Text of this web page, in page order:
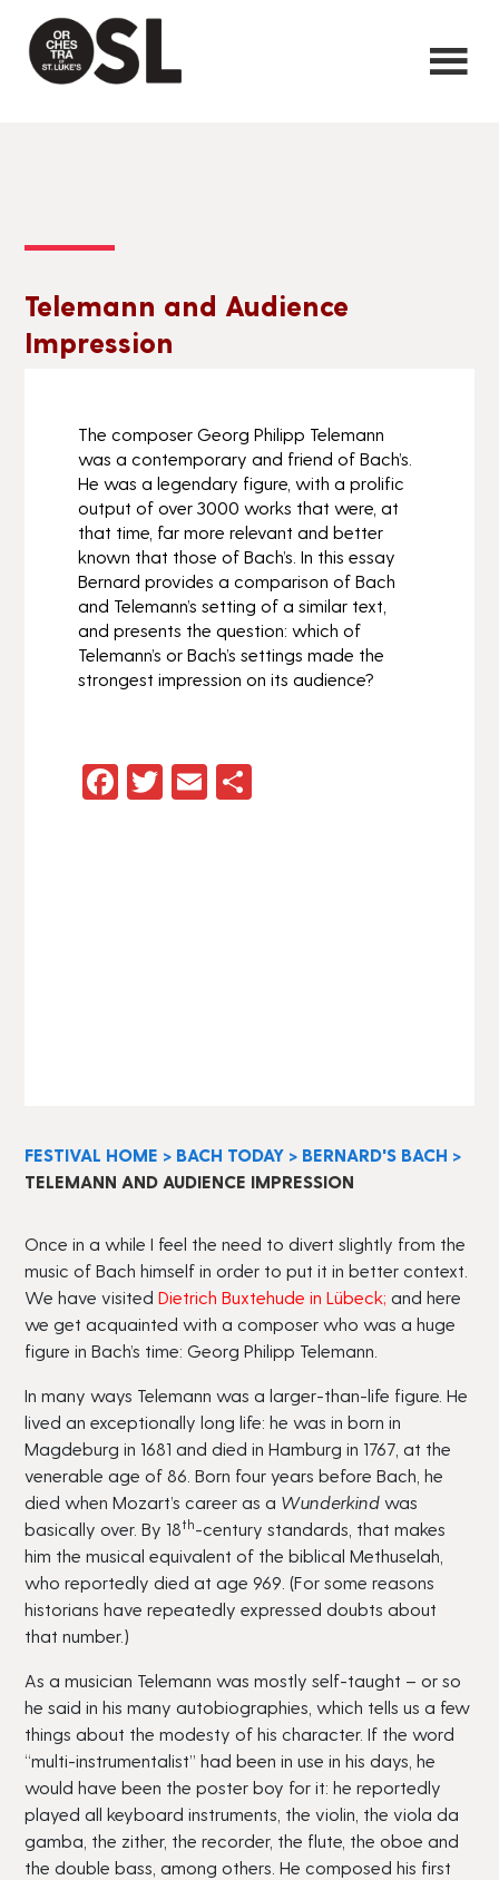
Telemann and Audience
Impression
The composer Georg Philipp Telemann
was a contemporary and friend of Bach’s.
He was a legendary figure, with a prolific
output of over 3000 works that were, at
that time, far more relevant and better
known that those of Bach’s. In this essay
Bernard provides a comparison of Bach
and Telemann’s setting of a similar text,
and presents the question:which of
Telemann’s or Bach’s settings made the
strongest impression on its audience?
Facebook
Twitter
Email
FESTIVAL HOME > BACH TODAY > BERNARD'S BACH >
TELEMANN AND AUDIENCE IMPRESSION
Once in a while I feel the need to divert slightly from the
music of Bach himself in order to put it in better context.
We have visitedDietrich Buxtehude in Lübeck; and here
we get acquainted with a composer who was a huge
figure in Bach’s time: Georg Philipp Telemann.
In many ways Telemann was a larger-than-life figure. He
lived an exceptionally long life: he was in born in
Magdeburg in 1681 and died in Hamburg in 1767, at the
venerable age of 86. Born four years before Bach, he
died when Mozart’s career as a Wunderkind was
basically over. By 18th-century standards, that makes
him the musical equivalent of the biblical Methuselah,
who reportedly died at age 969. (For some reasons
historians have repeatedly expressed doubts about
that number.)
As a musician Telemann was mostly self-taught – or so
he said in his many autobiographies, which tells us a few
things about the modesty of his character. If the word
“multi-instrumentalist” had been in use in his days, he
would have been the poster boy for it: he reportedly
played all keyboard instruments, the violin, the viola da
gamba, the zither, the recorder, the flute, the oboe and
the double bass, among others. He composed his first